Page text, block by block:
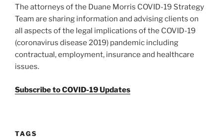
The attorneys of the Duane Morris COVID-19 Strategy
Team are sharing information and advising clients on
all aspects of the legal implications of the COVID-19
(coronavirus disease 2019) pandemic including
contractual, employment, insurance and healthcare
issues.
Subscribe to COVID-19 Updates
TAGS